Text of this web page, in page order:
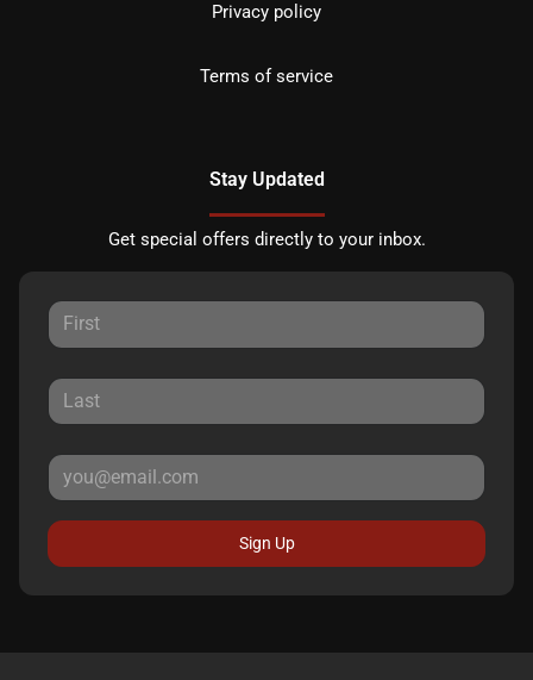
Privacy policy
Terms of service
Stay Updated
Get special offers directly to your inbox.
Sign Up